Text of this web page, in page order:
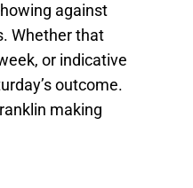
against
Whether that
or indicative
outcome.
making